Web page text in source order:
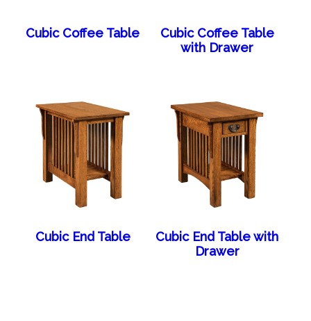
Cubic Coffee Table
Cubic Coffee Table
with Drawer
Cubic End Table
Cubic End Table with
Drawer